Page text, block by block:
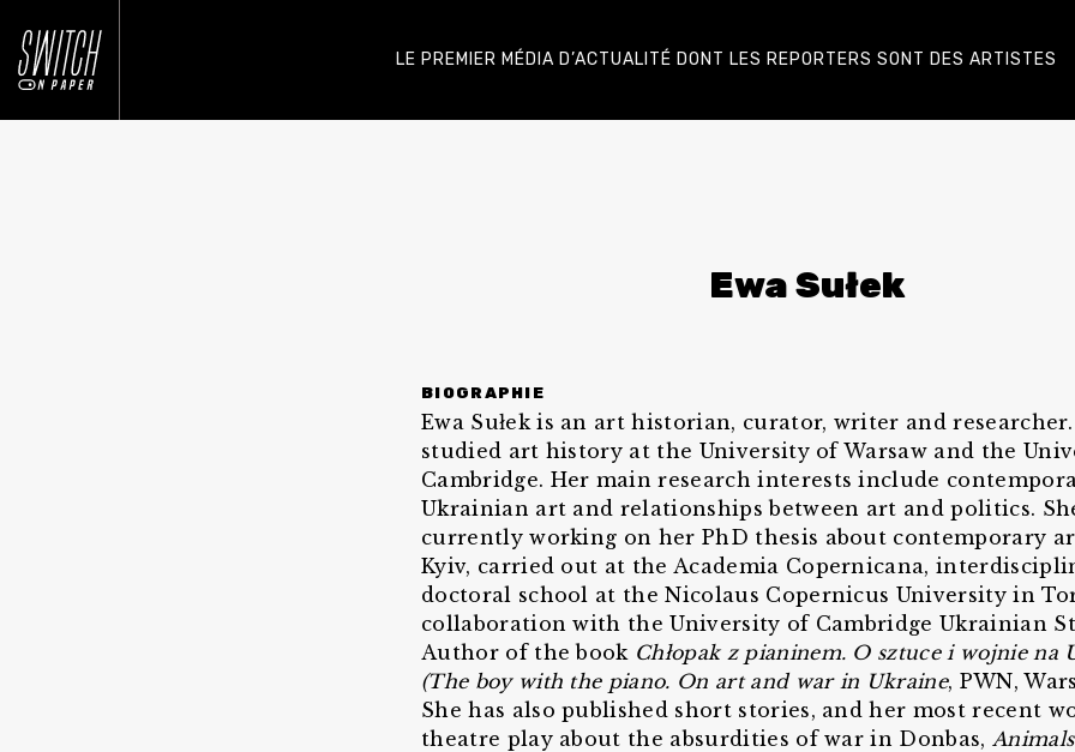
LE PREMIER MÉDIA D’ACTUALITÉ DONT LES REPORTERS SONT DES ARTISTES
Ewa Sułek
BIOGRAPHIE
Ewa Sułek is an art historian, curator, writer and researcher.
studied art history at the University of Warsaw and the
Cambridge. Her main research interests include
Ukrainian art and relationships between art and politics.
currently working on her PhD thesis about contemporary
Kyiv, carried out at the Academia Copernicana,
doctoral school at the Nicolaus Copernicus University in
collaboration with the University of Cambridge Ukrainian
Author of the book Chłopak z pianinem. O sztuce i wojnie na
(The boy with the piano. On art and war in Ukraine, PWN,
She has also published short stories, and her most recent
theatre play about the absurdities of war in Donbas,